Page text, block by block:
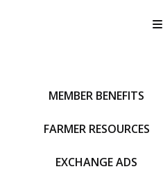
MEMBER BENEFITS
FARMER RESOURCES
EXCHANGE ADS